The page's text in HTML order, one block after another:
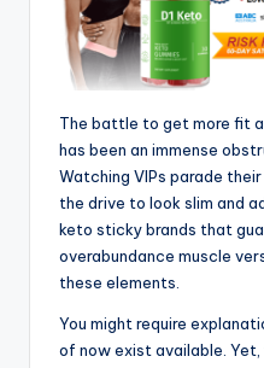
The battle to get more fit
has been an immense
Watching VIPs parade
the drive to look slim and
keto sticky brands that
overabundance muscle
these elements.
You might require
of now exist available.